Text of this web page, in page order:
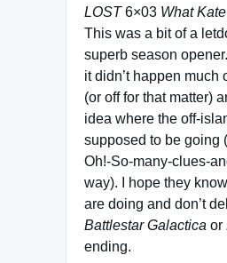
LOST6×03 What
This was a bit of a
superb season
it didn’t happen much
(or off for that matter)
idea where the off-
supposed to be going
Oh!-So-many-clues-
way). I hope they
are doing and don’t
Battlestar Galactica or
ending.